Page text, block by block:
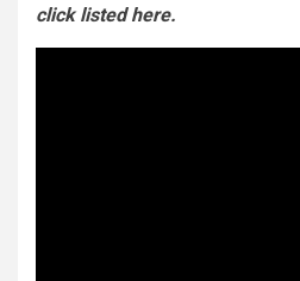
click listed here.